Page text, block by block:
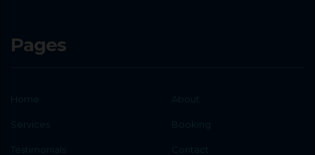
Pages
Home About
Services Booking
Testimonials Contact